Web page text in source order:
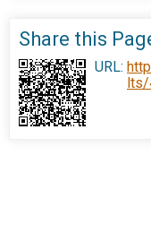
Share this
URL: